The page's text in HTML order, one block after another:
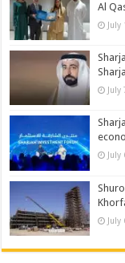
Al
July
July